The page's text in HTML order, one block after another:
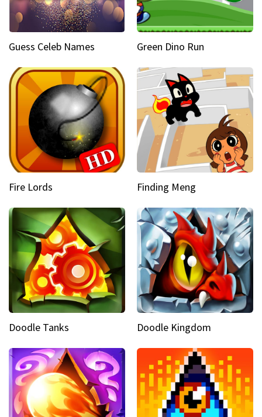
Guess Celeb Names Green Dino Run
Fire Lords Finding Meng
Doodle Tanks Doodle Kingdom